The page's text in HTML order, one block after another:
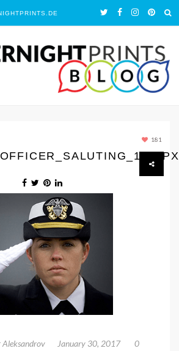
181
Aleksandrov January 30, 2017
0